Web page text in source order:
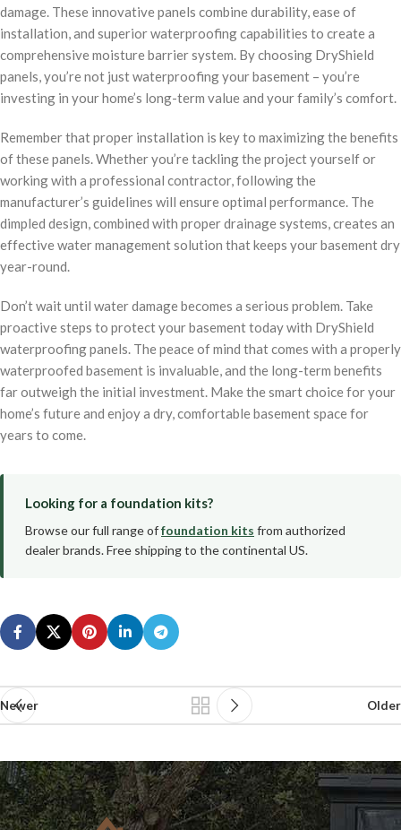
damage. These innovative panels combine durability, ease of
installation, and superior waterproofing capabilities to create a
comprehensive moisture barrier system. By choosing DryShield
panels, you’re not just waterproofing your basement – you’re
investing in your home’s long-term value and your family’s comfort.
Remember that proper installation is key to maximizing the benefits
of these panels. Whether you’re tackling the project yourself or
working with a professional contractor, following the
manufacturer’s guidelines will ensure optimal performance. The
dimpled design, combined with proper drainage systems, creates an
effective water management solution that keeps your basement dry
year-round.
Don’t wait until water damage becomes a serious problem. Take
proactive steps to protect your basement today with DryShield
waterproofing panels. The peace of mind that comes with a properly
waterproofed basement is invaluable, and the long-term benefits
far outweigh the initial investment. Make the smart choice for your
home’s future and enjoy a dry, comfortable basement space for
years to come.
Looking for a foundation kits?
Browse our full range offoundation kits from authorized
dealer brands. Free shipping to the continental US.
Newer Older